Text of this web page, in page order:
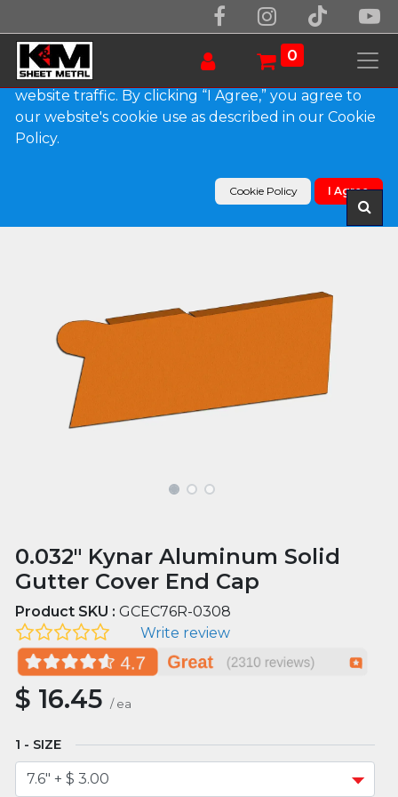
0
Products
0.032" Kynar Aluminum Solid Gutter Cover End
0.032" Kynar Aluminum Solid
Gutter Cover End Cap
Product SKU :GCEC76R-0308
Write review
$ 16.45 / ea
SIZE
We use essential cookies to make our site work.
With your consent, we may also use non-essential
cookies to improve user experience and analyze
website traffic. By clicking “I Agree,” you agree to
our website's cookie use as described in our Cookie
Policy.
Cookie Policy I Agree